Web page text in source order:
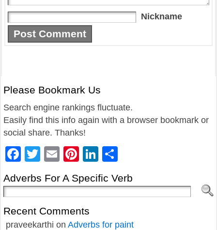
Nickname
Please Bookmark Us
Search engine rankings fluctuate.
Easily find this info again with a browser bookmark or
social share. Thanks!
Facebook
Twitter
EmailPinterest
LinkedIn
Adverbs For A Specific Verb
Recent Comments
praveekarthi on Adverbs for paint